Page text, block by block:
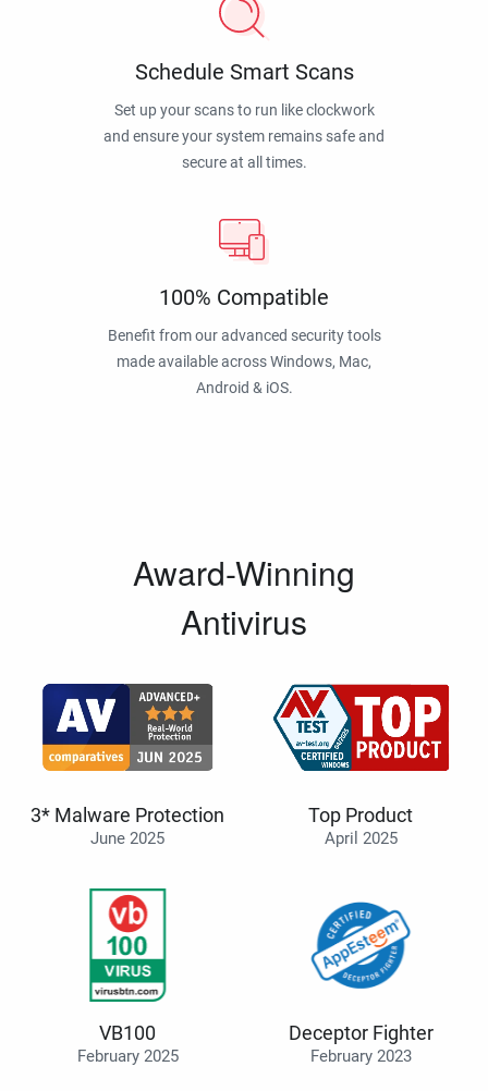
Schedule Smart Scans
Set up your scans to run like clockwork
and ensure your system remains safe and
secure at all times.
100% Compatible
Benefit from our advanced security tools
made available across Windows, Mac,
Android & iOS.
Award-Winning
Antivirus
3* Malware Protection
June 2025
Top Product
April 2025
VB100
February 2025
Deceptor Fighter
February 2023